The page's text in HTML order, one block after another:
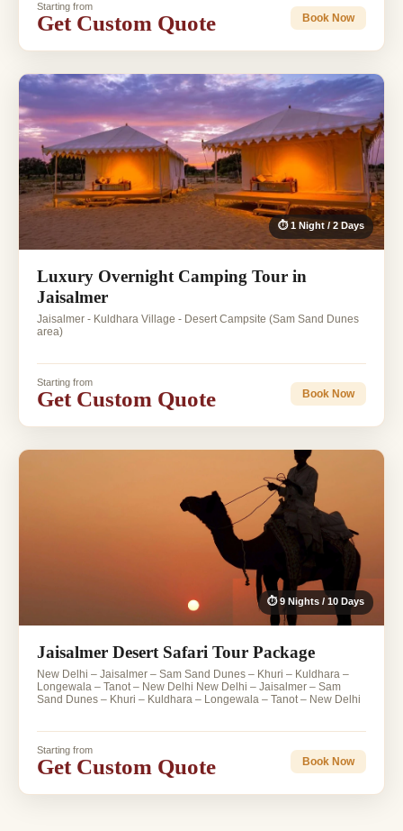
Starting from
Get Custom Quote Book Now
⏱ 1 Night / 2 Days
Luxury Overnight Camping Tour in
Jaisalmer
Jaisalmer - Kuldhara Village - Desert Campsite (Sam Sand Dunes
area)
Starting from
Get Custom Quote Book Now
⏱ 9 Nights / 10 Days
Jaisalmer Desert Safari Tour Package
New Delhi – Jaisalmer – Sam Sand Dunes – Khuri – Kuldhara –
Longewala – Tanot – New Delhi New Delhi – Jaisalmer – Sam
Sand Dunes – Khuri – Kuldhara – Longewala – Tanot – New Delhi
Starting from
Get Custom Quote Book Now